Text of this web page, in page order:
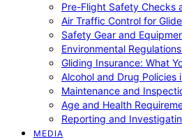
Pre-Flight Safety Checks
Air Traffic Control for
Safety Gear and
Environmental
Gliding Insurance: What
Alcohol and Drug Policies
Maintenance and
Age and Health
Reporting and
MEDIA